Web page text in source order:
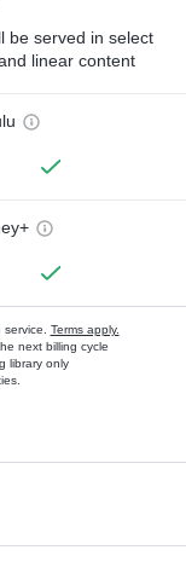
be served in select
linear content
Terms apply.
next billing cycle
library only